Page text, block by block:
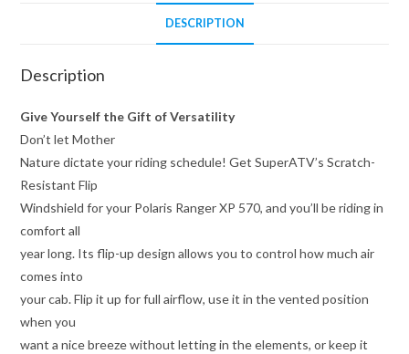
DESCRIPTION
Description
Give Yourself the Gift of Versatility
Don’t let Mother
Nature dictate your riding schedule! Get SuperATV’s Scratch-
Resistant Flip
Windshield for your Polaris Ranger XP 570, and you’ll be riding in
comfort all
year long. Its flip-up design allows you to control how much air
comes into
your cab. Flip it up for full airflow, use it in the vented position
when you
want a nice breeze without letting in the elements, or keep it